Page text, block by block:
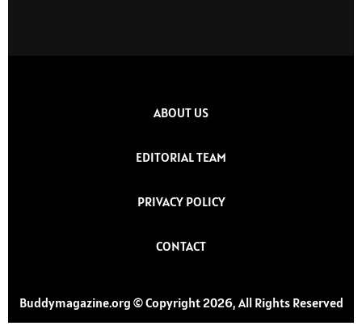
ABOUT US
EDITORIAL TEAM
PRIVACY POLICY
CONTACT
Buddymagazine.org © Copyright 2026, All Rights Reserved